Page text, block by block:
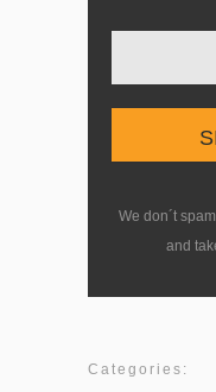
We don´t
and
Categories: